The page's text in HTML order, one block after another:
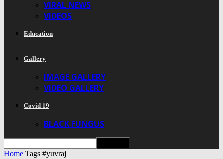
VIRAL NEWS
VIDEOS
Education
Gallery
IMAGE GALLERY
VIDEO GALLERY
Covid 19
BLACK FUNGUS
Home Tags #yuvraj